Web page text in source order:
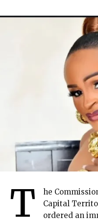
T
he
Capital
ordered an